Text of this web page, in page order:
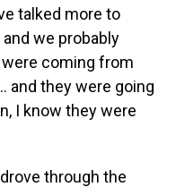
talked more to
we probably
were coming from
and they were going
I know they were
through the